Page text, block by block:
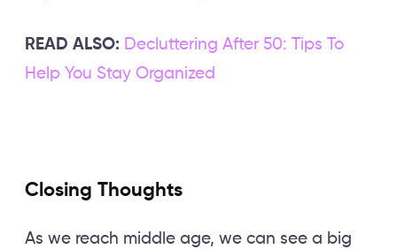
READ ALSO: Decluttering After 50: Tips To
Help You Stay Organized
Closing Thoughts
As we reach middle age, we can see a big